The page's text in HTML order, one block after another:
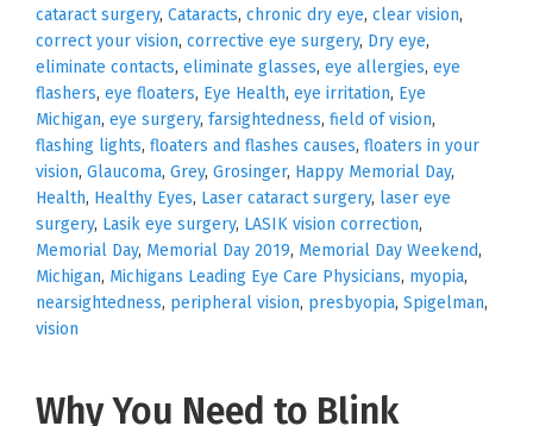
cataract surgery, Cataracts, chronic dry eye, clear vision,
correct your vision, corrective eye surgery, Dry eye,
eliminate contacts, eliminate glasses, eye allergies, eye
flashers, eye floaters, Eye Health, eye irritation, Eye
Michigan, eye surgery, farsightedness, field of vision,
flashing lights, floaters and flashes causes, floaters in your
vision, Glaucoma, Grey, Grosinger, Happy Memorial Day,
Health, Healthy Eyes, Laser cataract surgery, laser eye
surgery, Lasik eye surgery, LASIK vision correction,
Memorial Day, Memorial Day 2019, Memorial Day Weekend,
Michigan, Michigans Leading Eye Care Physicians, myopia,
nearsightedness, peripheral vision, presbyopia, Spigelman,
vision
Why You Need to Blink